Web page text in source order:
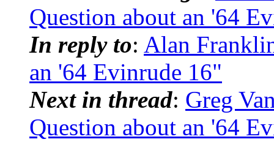
Question about an '64
In reply to: Alan
an '64 Evinrude 16"
Next in thread: Greg
Question about an '64